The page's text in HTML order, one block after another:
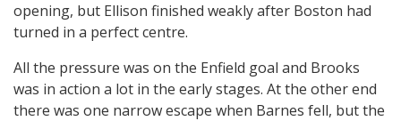
opening, but Ellison finished weakly after Boston had
turned in a perfect centre.
All the pressure was on the Enfield goal and Brooks
was in action a lot in the early stages. At the other end
there was one narrow escape when Barnes fell, but the